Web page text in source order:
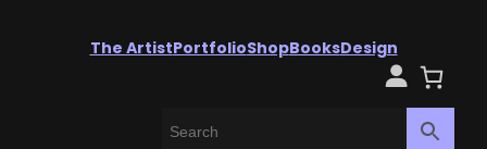
The ArtistPortfolioShopBooksDesign